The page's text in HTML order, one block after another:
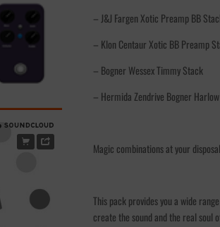
– J&J Fargen Xotic Preamp BB
– Klon Centaur Xotic BB Preamp
– Bogner Wessex Timmy Stack
– Hermida Zendrive Bogner
Magic combinations at your
This pack provides you a wide
create the sound and the real soul